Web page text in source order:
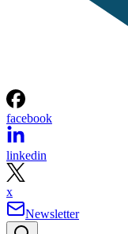
facebook
linkedin
x
Newsletter